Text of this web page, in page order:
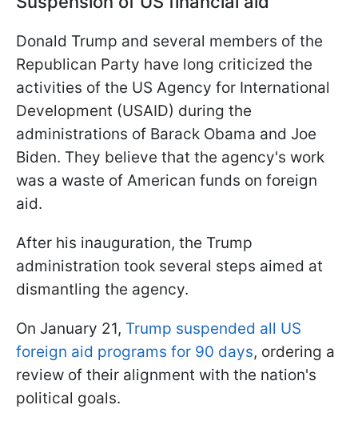
Donald Trump and several members of the
Republican Party have long criticized the
activities of the US Agency for International
Development (USAID) during the
administrations of Barack Obama and Joe
Biden. They believe that the agency's work
was a waste of American funds on foreign
aid.
After his inauguration, the Trump
administration took several steps aimed at
dismantling the agency.
On January 21, Trump suspended all US
foreign aid programs for 90 days, ordering a
review of their alignment with the nation's
political goals.